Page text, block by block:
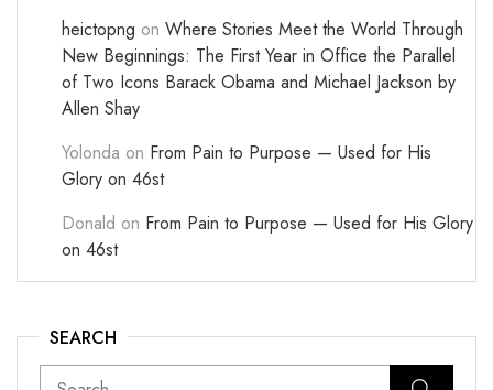
heictopng on Where Stories Meet the World Through
New Beginnings: The First Year in Office the Parallel
of Two Icons Barack Obama and Michael Jackson by
Allen Shay
Yolonda on From Pain to Purpose — Used for His
Glory on 46st
Donald on From Pain to Purpose — Used for His Glory
on 46st
SEARCH